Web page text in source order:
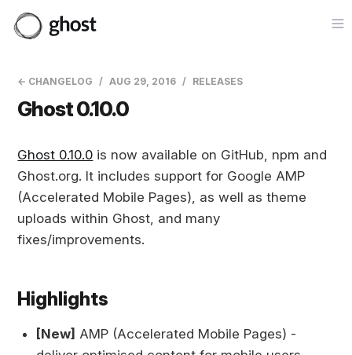
← CHANGELOG AUG 29, 2016 RELEASES
Ghost 0.10.0
Ghost 0.10.0 is now available on GitHub, npm and
Ghost.org. It includes support for Google AMP
(Accelerated Mobile Pages), as well as theme
uploads within Ghost, and many
fixes/improvements.
Highlights
[New] AMP (Accelerated Mobile Pages) -